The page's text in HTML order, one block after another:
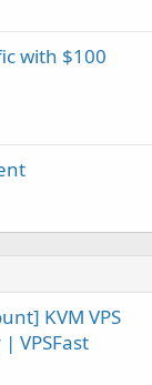
with $100
KVM VPS
VPSFast